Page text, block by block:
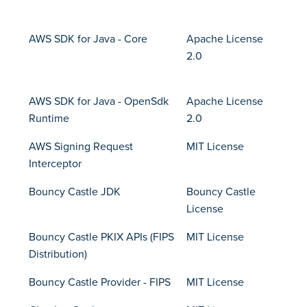
AWS SDK for Java - Core
Apache License
2.0
AWS SDK for Java - OpenSdk
Runtime
Apache License
2.0
AWS Signing Request
Interceptor
MIT License
Bouncy Castle JDK
Bouncy Castle
License
Bouncy Castle PKIX APIs (FIPS
Distribution)
MIT License
Bouncy Castle Provider - FIPS
MIT License